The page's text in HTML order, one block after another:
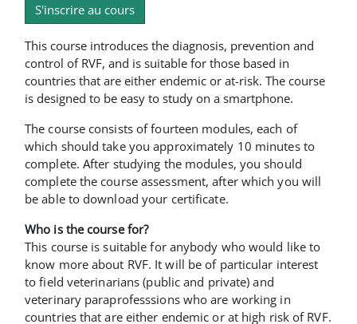
S'inscrire au cours
This course introduces the diagnosis, prevention and
control of RVF, and is suitable for those based in
countries that are either endemic or at-risk. The course
is designed to be easy to study on a smartphone.
The course consists of fourteen modules, each of
which should take you approximately 10 minutes to
complete. After studying the modules, you should
complete the course assessment, after which you will
be able to download your certificate.
Who is the course for?
This course is suitable for anybody who would like to
know more about RVF. It will be of particular interest
to field veterinarians (public and private) and
veterinary paraprofesssions who are working in
countries that are either endemic or at high risk of RVF.